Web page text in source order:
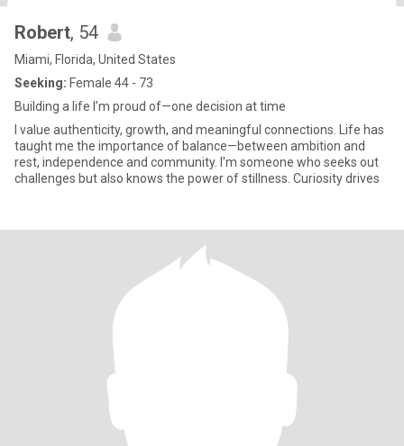
Robert, 54
Miami, Florida, United States
Seeking: Female 44 - 73
Building a life I’m proud of—one decision at time
I value authenticity, growth, and meaningful connections. Life has
taught me the importance of balance—between ambition and
rest, independence and community. I'm someone who seeks out
challenges but also knows the power of stillness. Curiosity drives